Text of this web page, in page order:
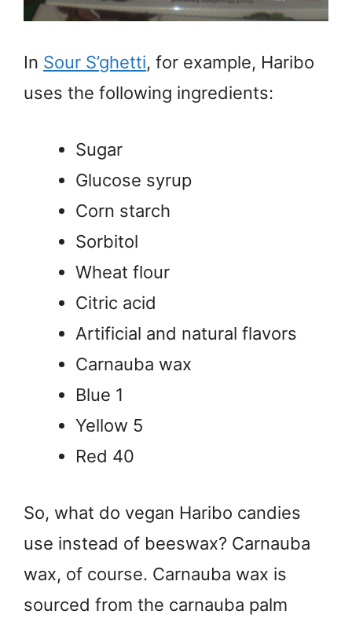
In Sour S’ghetti, for example, Haribo
uses the following ingredients:
Sugar
Glucose syrup
Corn starch
Sorbitol
Wheat flour
Citric acid
Artificial and natural flavors
Carnauba wax
Blue 1
Yellow 5
Red 40
So, what do vegan Haribo candies
use instead of beeswax? Carnauba
wax, of course. Carnauba wax is
sourced from the carnauba palm